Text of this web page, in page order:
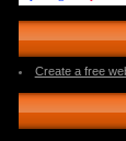
Create a free